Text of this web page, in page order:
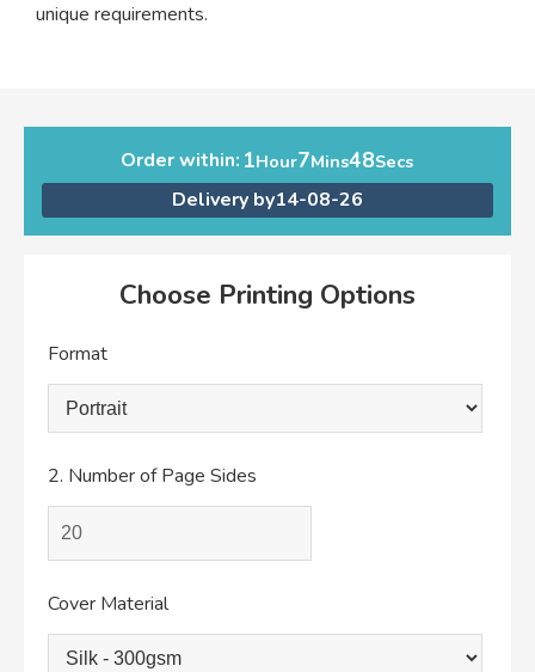
unique requirements.
Choose Printing Options
Format
2. Number of Page Sides
Cover Material
Order within: 1Hour7Mins48Secs
Delivery by14-08-26